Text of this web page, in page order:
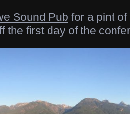
Sound Pub for a pint
the first day of the